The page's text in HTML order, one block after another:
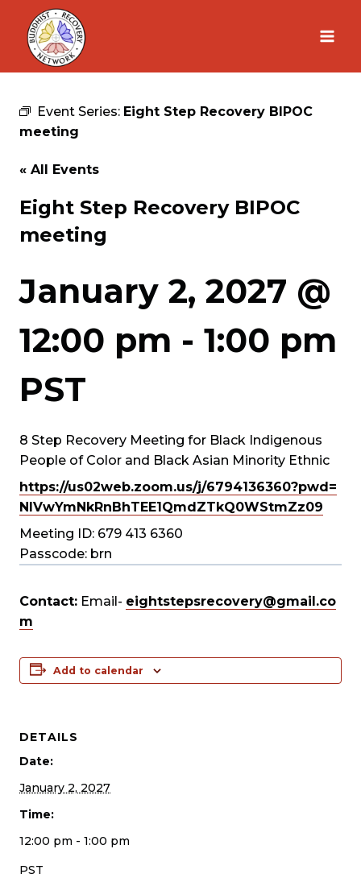
Skip
content
Event Series: Eight Step Recovery BIPOC
meeting
« All Events
Eight Step Recovery BIPOC
meeting
January 2, 2027 @
12:00 pm - 1:00 pm
PST
8 Step Recovery Meeting for Black Indigenous
People of Color and Black Asian Minority Ethnic
https://us02web.zoom.us/j/6794136360?pwd=
NlVwYmNkRnBhTEE1QmdZTkQ0WStmZz09
Meeting ID: 679 413 6360
Passcode: brn
Contact: Email- eightstepsrecovery@gmail.co
m
Add to calendar
DETAILS
Date:
January 2, 2027
Time:
12:00 pm - 1:00 pm
PST